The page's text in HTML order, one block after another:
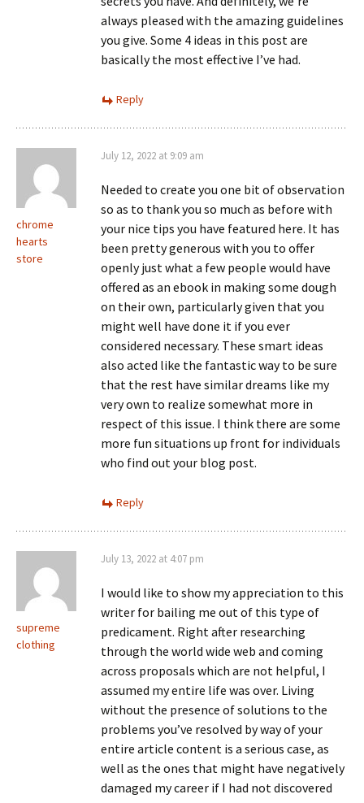
always pleased with the amazing guidelines
you give. Some 4 ideas in this post are
basically the most effective I’ve had.
Reply
chrome
hearts
store
July 12, 2022 at 9:09 am
Needed to create you one bit of observation
so as to thank you so much as before with
your nice tips you have featured here. It has
been pretty generous with you to offer
openly just what a few people would have
offered as an ebook in making some dough
on their own, particularly given that you
might well have done it if you ever
considered necessary. These smart ideas
also acted like the fantastic way to be sure
that the rest have similar dreams like my
very own to realize somewhat more in
respect of this issue. I think there are some
more fun situations up front for individuals
who find out your blog post.
Reply
supreme
clothing
July 13, 2022 at 4:07 pm
I would like to show my appreciation to this
writer for bailing me out of this type of
predicament. Right after researching
through the world wide web and coming
across proposals which are not helpful, I
assumed my entire life was over. Living
without the presence of solutions to the
problems you’ve resolved by way of your
entire article content is a serious case, as
well as the ones that might have negatively
damaged my career if I had not discovered